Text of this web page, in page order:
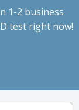
1-2 business
test right now!